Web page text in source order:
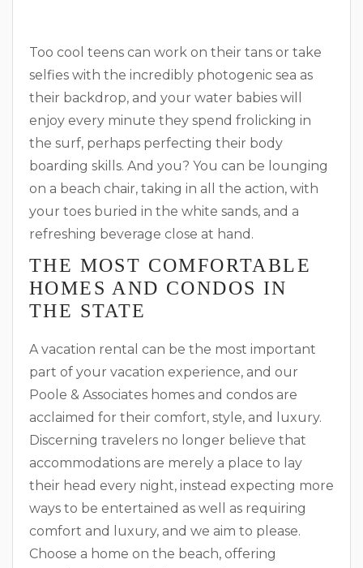
Too cool teens can work on their tans or take
selfies with the incredibly photogenic sea as
their backdrop, and your water babies will
enjoy every minute they spend frolicking in
the surf, perhaps perfecting their body
boarding skills. And you? You can be lounging
on a beach chair, taking in all the action, with
your toes buried in the white sands, and a
refreshing beverage close at hand.
THE MOST COMFORTABLE
HOMES AND CONDOS IN
THE STATE
A vacation rental can be the most important
part of your vacation experience, and our
Poole & Associates homes and condos are
acclaimed for their comfort, style, and luxury.
Discerning travelers no longer believe that
accommodations are merely a place to lay
their head every night, instead expecting more
ways to be entertained as well as requiring
comfort and luxury, and we aim to please.
Choose a home on the beach, offering